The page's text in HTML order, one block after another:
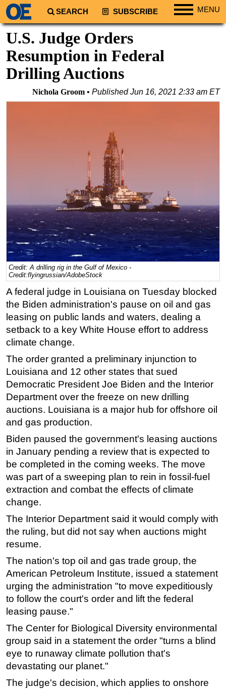
SEARCH SUBSCRIBE MENU
Regions
North America
South America
Europe
Africa
LNG
Renewables
Regulations
Geoscience
Engineering
Inspection & Repair & Maintenance
Technology
Hardware
Software
Safety & Security
Vessels
FLNG
Support Vessel
Construction Vessel
ROV & Dive Support
Subsea
Deepwater
Drilling
Rigs
Drilling Hardware
Production
Well Operations
Workover
FPSO
Events
Advertise
OE TV
U.S. Judge Orders
Resumption in Federal
Drilling Auctions
Nichola Groom PublishedJun 16, 2021 2:33 am ET
Credit: A drilling rig in the Gulf of Mexico -
Credit:flyingrussian/AdobeStock
A federal judge in Louisiana on Tuesday blocked
the Biden administration's pause on oil and gas
leasing on public lands and waters, dealing a
setback to a key White House effort to address
climate change.
The order granted a preliminary injunction to
Louisiana and 12 other states that sued
Democratic President Joe Biden and the Interior
Department over the freeze on new drilling
auctions. Louisiana is a major hub for offshore oil
and gas production.
Biden paused the government's leasing auctions
in January pending a review that is expected to
be completed in the coming weeks. The move
was part of a sweeping plan to rein in fossil-fuel
extraction and combat the effects of climate
change.
The Interior Department said it would comply with
the ruling, but did not say when auctions might
resume.
The nation's top oil and gas trade group, the
American Petroleum Institute, issued a statement
urging the administration "to move expeditiously
to follow the court's order and lift the federal
leasing pause."
The Center for Biological Diversity environmental
group said in a statement the order "turns a blind
eye to runaway climate pollution that's
devastating our planet."
The judge's decision, which applies to onshore